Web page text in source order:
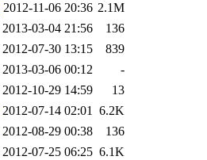
2012-11-06 20:36 2.1M
2013-03-04 21:56
136
2012-07-30 13:15
839
2013-03-06 00:12
-
2012-10-29 14:59
13
2012-07-14 02:01 6.2K
2012-08-29 00:38
136
2012-07-25 06:25 6.1K